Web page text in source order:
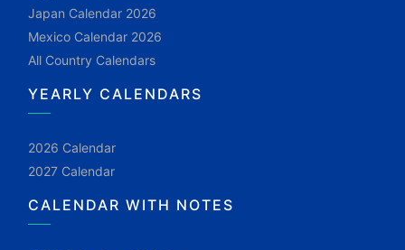
Japan Calendar 2026
Mexico Calendar 2026
All Country Calendars
YEARLY CALENDARS
2026 Calendar
2027 Calendar
CALENDAR WITH NOTES